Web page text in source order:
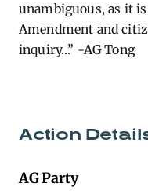
unambiguous, as it
Amendment and
inquiry…” -AG Tong
Action
AG Party